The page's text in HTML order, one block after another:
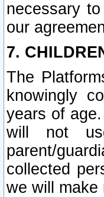
necessary
our
7.
The
knowingly
years of
will not
parent/
collected
we will make